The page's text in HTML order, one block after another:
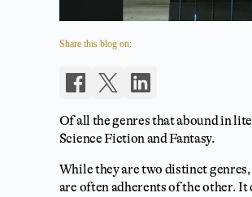
Share this blog on:
Of all the genres that abound in
Science Fiction and Fantasy.
While they are two distinct
are often adherents of the other.